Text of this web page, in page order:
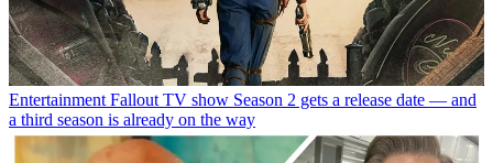
Entertainment Fallout TV show Season 2 gets a release date — and
a third season is already on the way